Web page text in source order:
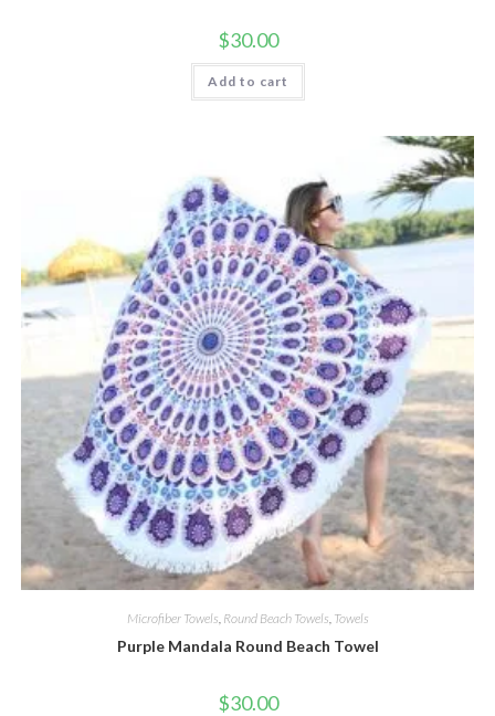
$30.00
Add to cart
Microfiber Towels Round Beach Towels Towels
Purple Mandala Round Beach Towel
$30.00